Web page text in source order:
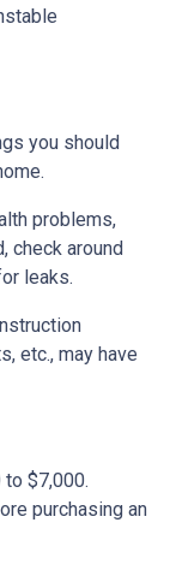
you should
problems,
check around
leaks.
etc., may have
$7,000.
purchasing an